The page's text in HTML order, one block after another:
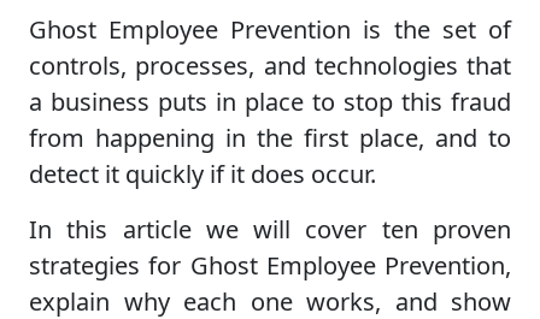
Ghost Employee Prevention is the set of
controls, processes, and technologies that
a business puts in place to stop this fraud
from happening in the first place, and to
detect it quickly if it does occur.
In this article we will cover ten proven
strategies for Ghost Employee Prevention,
explain why each one works, and show